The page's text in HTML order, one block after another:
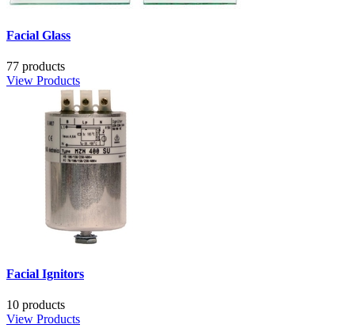
Facial Glass
77 products
View Products
Facial Ignitors
10 products
View Products